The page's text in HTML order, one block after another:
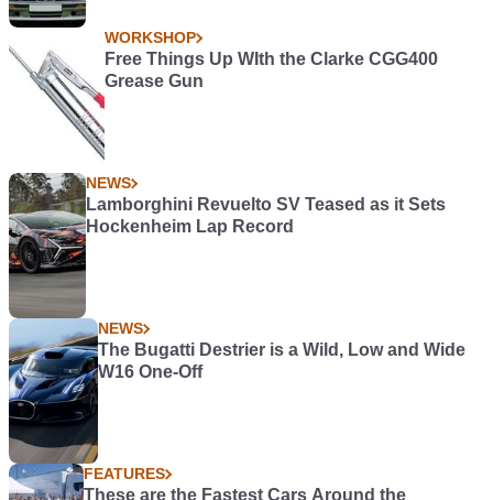
WORKSHOP
Free Things Up WIth the Clarke CGG400
Grease Gun
NEWS
Lamborghini Revuelto SV Teased as it Sets
Hockenheim Lap Record
NEWS
The Bugatti Destrier is a Wild, Low and Wide
W16 One-Off
FEATURES
These are the Fastest Cars Around the